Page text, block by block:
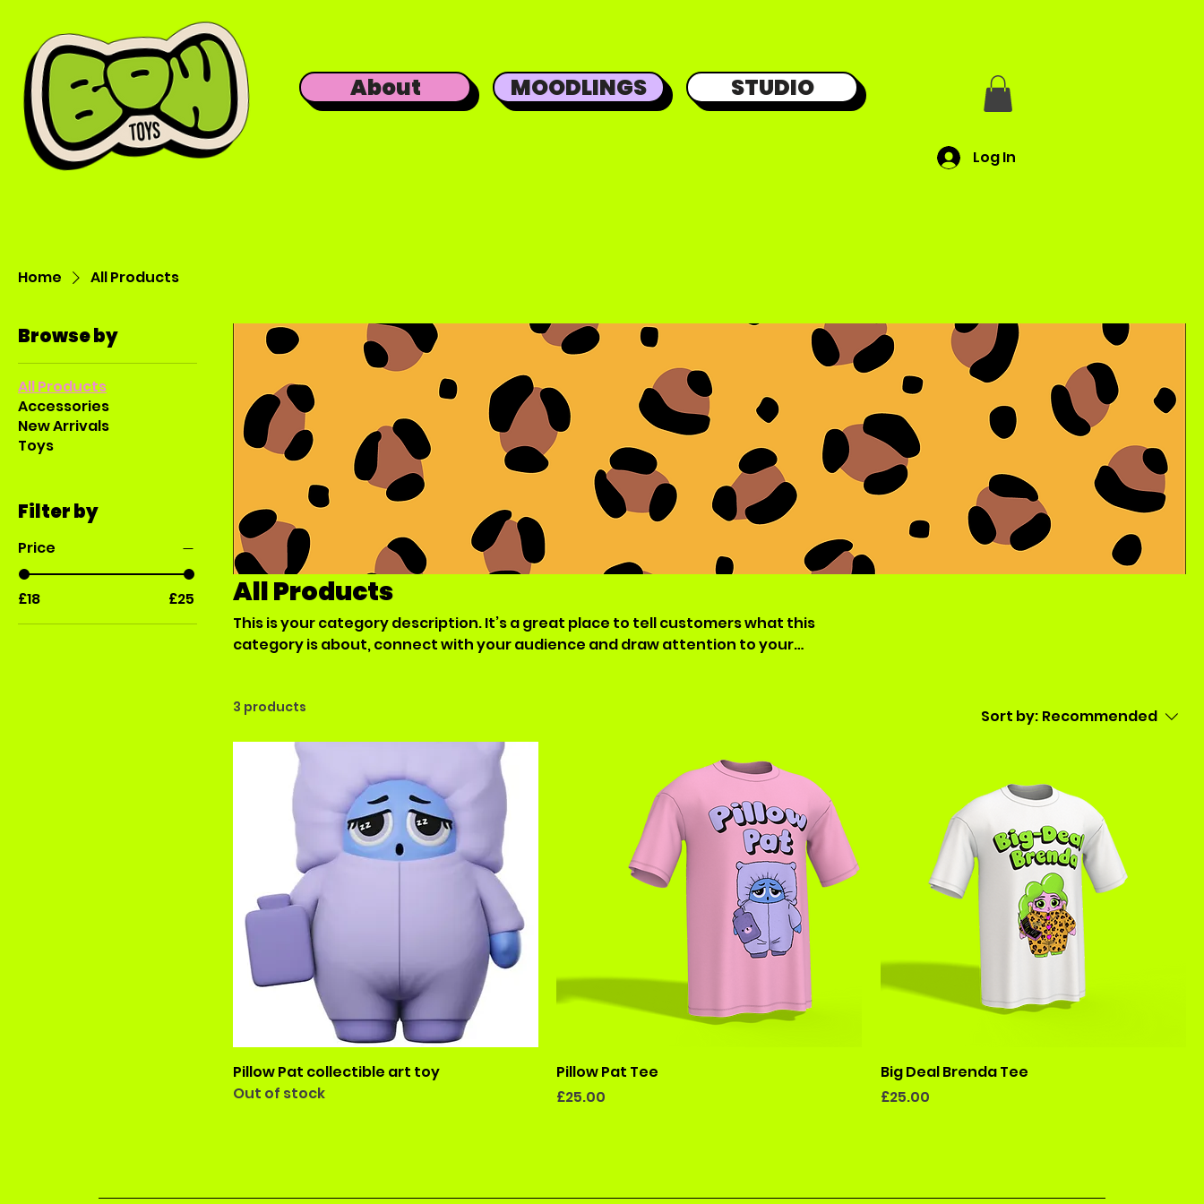
About MOODLINGS STUDIO
Log In
Home All Products
Browse by
All Products
Accessories
New Arrivals
Toys
Filter by
Price
£18 £25 All Products
This is your category description. It’s a great place to tell customers what this
category is about, connect with your audience and draw attention to your
3 products Sort by: Recommended
Pillow Pat collectible art toy
Out of stock
Pillow Pat Tee
Price
£25.00
Big Deal Brenda Tee
Price
£25.00